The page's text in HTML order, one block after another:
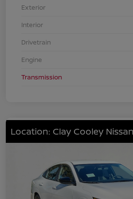
Exterior
Interior
Drivetrain
Engine
Transmission
Location: Clay Cooley